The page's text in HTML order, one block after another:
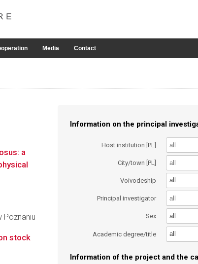
Media Contact
Information on the principal
Host institution [PL]
City/town [PL]
Voivodeship all
Principal investigator
Sex all
Academic degree/title all
Information of the project and the
a
Poznaniu
stock